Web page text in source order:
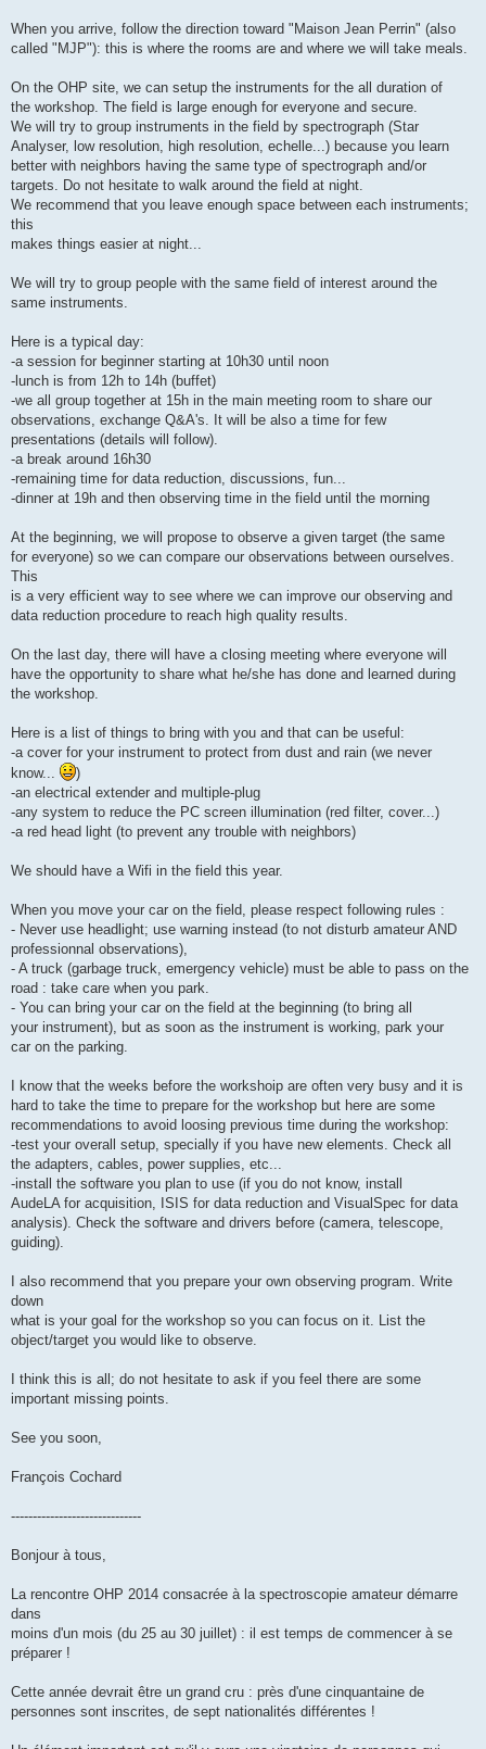
When you arrive, follow the direction toward "Maison Jean Perrin" (also
called "MJP"): this is where the rooms are and where we will take meals.
On the OHP site, we can setup the instruments for the all duration of
the workshop. The field is large enough for everyone and secure.
We will try to group instruments in the field by spectrograph (Star
Analyser, low resolution, high resolution, echelle...) because you learn
better with neighbors having the same type of spectrograph and/or
targets. Do not hesitate to walk around the field at night.
We recommend that you leave enough space between each instruments;
this
makes things easier at night...
We will try to group people with the same field of interest around the
same instruments.
Here is a typical day:
-a session for beginner starting at 10h30 until noon
-lunch is from 12h to 14h (buffet)
-we all group together at 15h in the main meeting room to share our
observations, exchange Q&A's. It will be also a time for few
presentations (details will follow).
-a break around 16h30
-remaining time for data reduction, discussions, fun...
-dinner at 19h and then observing time in the field until the morning
At the beginning, we will propose to observe a given target (the same
for everyone) so we can compare our observations between ourselves.
This
is a very efficient way to see where we can improve our observing and
data reduction procedure to reach high quality results.
On the last day, there will have a closing meeting where everyone will
have the opportunity to share what he/she has done and learned during
the workshop.
Here is a list of things to bring with you and that can be useful:
-a cover for your instrument to protect from dust and rain (we never
know...
)
-an electrical extender and multiple-plug
-any system to reduce the PC screen illumination (red filter, cover...)
-a red head light (to prevent any trouble with neighbors)
We should have a Wifi in the field this year.
When you move your car on the field, please respect following rules :
- Never use headlight; use warning instead (to not disturb amateur AND
professionnal observations),
- A truck (garbage truck, emergency vehicle) must be able to pass on the
road : take care when you park.
- You can bring your car on the field at the beginning (to bring all
your instrument), but as soon as the instrument is working, park your
car on the parking.
I know that the weeks before the workshoip are often very busy and it is
hard to take the time to prepare for the workshop but here are some
recommendations to avoid loosing previous time during the workshop:
-test your overall setup, specially if you have new elements. Check all
the adapters, cables, power supplies, etc...
-install the software you plan to use (if you do not know, install
AudeLA for acquisition, ISIS for data reduction and VisualSpec for data
analysis). Check the software and drivers before (camera, telescope,
guiding).
I also recommend that you prepare your own observing program. Write
down
what is your goal for the workshop so you can focus on it. List the
object/target you would like to observe.
I think this is all; do not hesitate to ask if you feel there are some
important missing points.
See you soon,
François Cochard
------------------------------
Bonjour à tous,
La rencontre OHP 2014 consacrée à la spectroscopie amateur démarre
dans
moins d'un mois (du 25 au 30 juillet) : il est temps de commencer à se
préparer !
Cette année devrait être un grand cru : près d'une cinquantaine de
personnes sont inscrites, de sept nationalités différentes !